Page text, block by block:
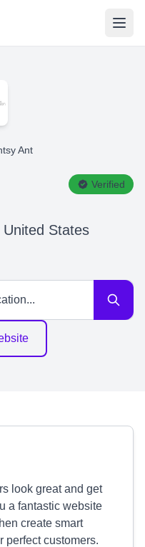
Ant
Verified
States
look great and get
a fantastic website
create smart
perfect customers.